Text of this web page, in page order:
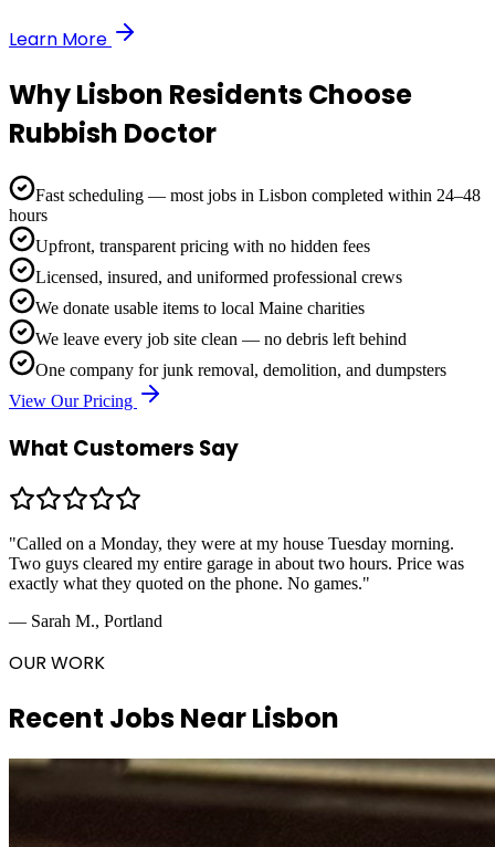
Learn More
WhyLisbon Residents Choose
Rubbish Doctor
Fast scheduling — most jobs in Lisbon completed within 24–48
hours
Upfront, transparent pricing with no hidden fees
Licensed, insured, and uniformed professional crews
We donate usable items to local Maine charities
We leave every job site clean — no debris left behind
One company for junk removal, demolition, and dumpsters
View Our Pricing
What Customers Say
"Called on a Monday, they were at my house Tuesday morning.
Two guys cleared my entire garage in about two hours. Price was
exactly what they quoted on the phone. No games."
— Sarah M., Portland
OUR WORK
Recent Jobs NearLisbon